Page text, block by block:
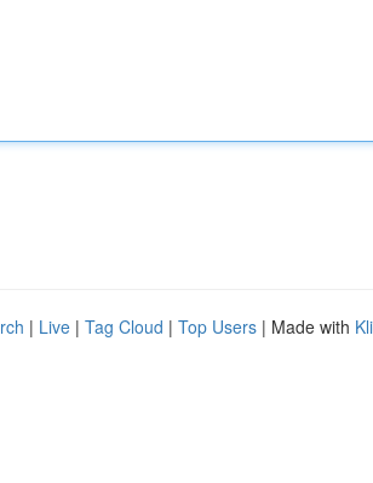
| Live | Tag Cloud | Top Users | Made with